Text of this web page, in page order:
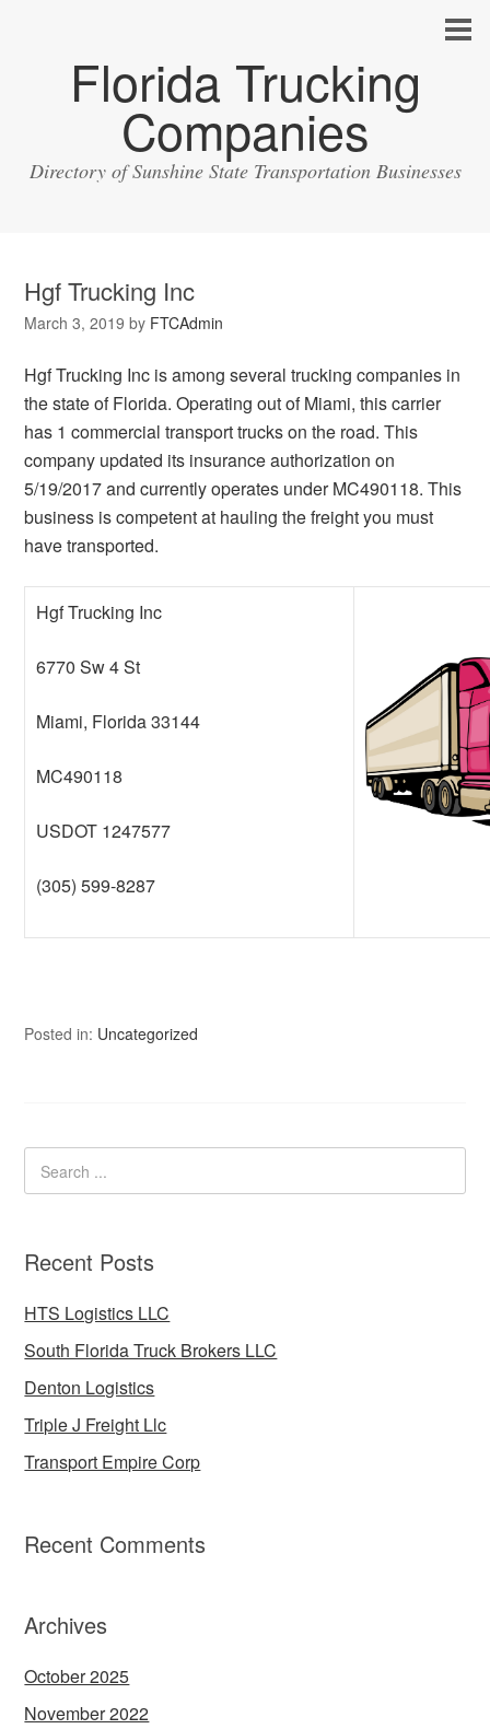
Florida Trucking
Companies
Directory of Sunshine State Transportation Businesses
Hgf Trucking Inc
March 3, 2019 by FTCAdmin
Hgf Trucking Inc is among several trucking companies in
the state of Florida. Operating out of Miami, this carrier
has 1 commercial transport trucks on the road. This
company updated its insurance authorization on
5/19/2017 and currently operates under MC490118. This
business is competent at hauling the freight you must
have transported.
Hgf Trucking Inc
6770 Sw 4 St
Miami, Florida 33144
MC490118
USDOT 1247577
(305) 599-8287
Posted in: Uncategorized
Recent Posts
HTS Logistics LLC
South Florida Truck Brokers LLC
Denton Logistics
Triple J Freight Llc
Transport Empire Corp
Recent Comments
Archives
October 2025
November 2022